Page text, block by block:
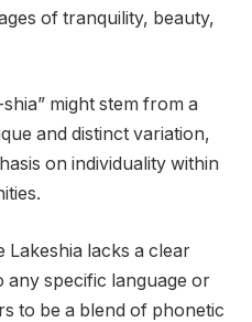
of tranquility, beauty,
might stem from a
and distinct variation,
on individuality within
lacks a clear
specific language or
to be a blend of phonetic